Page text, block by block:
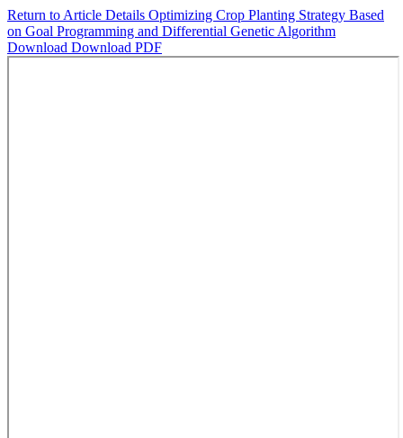
Return to Article Details Optimizing Crop Planting Strategy Based
on Goal Programming and Differential Genetic Algorithm
Download Download PDF